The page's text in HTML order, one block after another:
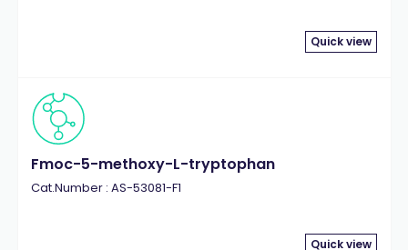
Quick view
Fmoc-5-methoxy-L-tryptophan
Cat.Number : AS-53081-F1
Quick view